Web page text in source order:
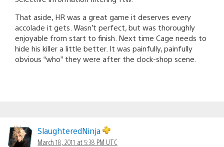
That aside, HR was a great game it deserves every
accolade it gets. Wasn’t perfect, but was thoroughly
enjoyable from start to finish. Next time Cage needs to
hide his killer a little better. It was painfully, painfully
obvious “who” they were after the clock-shop scene.
SlaughteredNinja
March 18, 2011 at 5:38 PM UTC